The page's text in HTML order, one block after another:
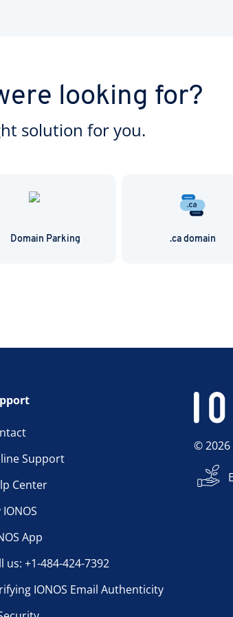
looking for?
solution for you.
Domain Parking .ca domain
Support
Center
IONOS
App
us: +1-484-424-7392
IONOS Email Authenticity
© 2026